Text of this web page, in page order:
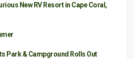
New RV Resort in Cape Coral,
Park & Campground Rolls Out